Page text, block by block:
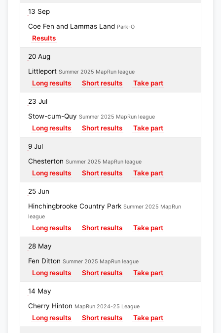
13 Sep
Coe Fen and Lammas Land Park-O
Results
20 Aug
Littleport Summer 2025 MapRun league
Long results Short results Take part
23 Jul
Stow-cum-Quy Summer 2025 MapRun league
Long results Short results Take part
9 Jul
Chesterton Summer 2025 MapRun league
Long results Short results Take part
25 Jun
Hinchingbrooke Country Park Summer 2025 MapRun
league
Long results Short results Take part
28 May
Fen Ditton Summer 2025 MapRun league
Long results Short results Take part
14 May
Cherry Hinton MapRun 2024-25 League
Long results Short results Take part